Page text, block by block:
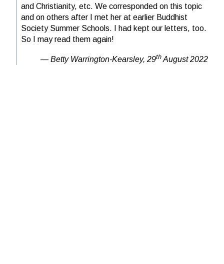
and Christianity, etc. We corresponded on this topic
and on others after I met her at earlier Buddhist
Society Summer Schools. I had kept our letters, too.
So I may read them again!
Betty Warrington-Kearsley, 29th August 2022